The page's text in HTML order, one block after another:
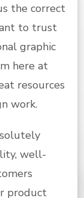
the correct
to trust
graphic
here at
resources
work.
well-
product